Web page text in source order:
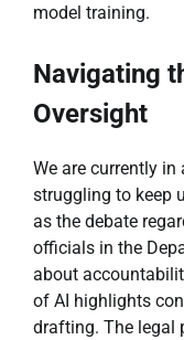
model training.
Navigating
Oversight
We are currently
struggling to keep
as the debate
officials in the
about
of AI highlights
drafting. The legal